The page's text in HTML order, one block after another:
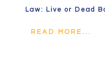
Law: Live or Dead
READ MORE...